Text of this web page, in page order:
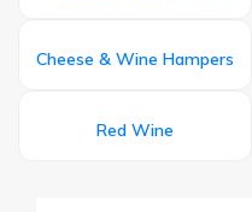
Cheese & Wine Hampers
Red Wine